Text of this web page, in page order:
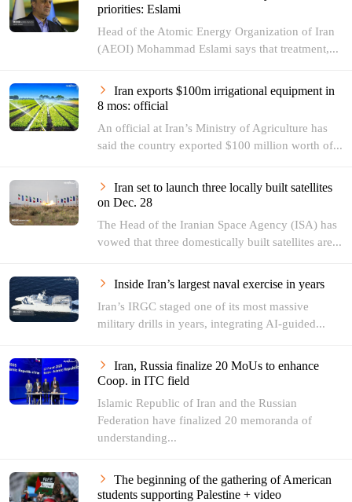
priorities: Eslami
Head of the Atomic Energy Organization of Iran
(AEOI) Mohammad Eslami says that treatment,...
Iran exports $100m irrigational equipment in
8 mos: official
An official at Iran’s Ministry of Agriculture has
said the country exported $100 million worth of...
Iran set to launch three locally built satellites
on Dec. 28
The Head of the Iranian Space Agency (ISA) has
vowed that three domestically built satellites are...
Inside Iran’s largest naval exercise in years
Iran’s IRGC staged one of its most massive
military drills in years, integrating AI-guided...
Iran, Russia finalize 20 MoUs to enhance
‌Coop. in ITC field
Islamic Republic of Iran and the Russian
Federation have finalized 20 memoranda of
understanding...
The beginning of the gathering of American
students supporting Palestine + video